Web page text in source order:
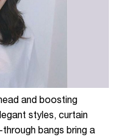
and boosting
styles, curtain
bangs bring a